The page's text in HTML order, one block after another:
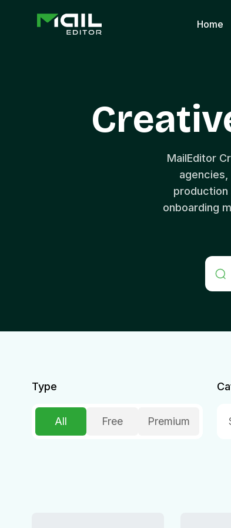
Home
MailEditor
onboarding
Type
All Free Premium